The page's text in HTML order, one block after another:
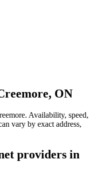
ON
Availability, speed,
vary by exact address,
providers in